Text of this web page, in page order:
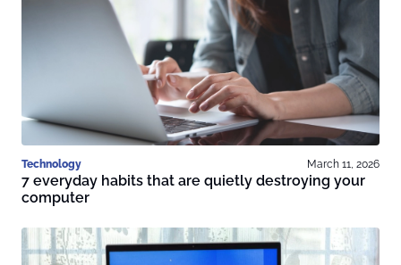
Technology March 11, 2026
7 everyday habits that are quietly destroying your
computer